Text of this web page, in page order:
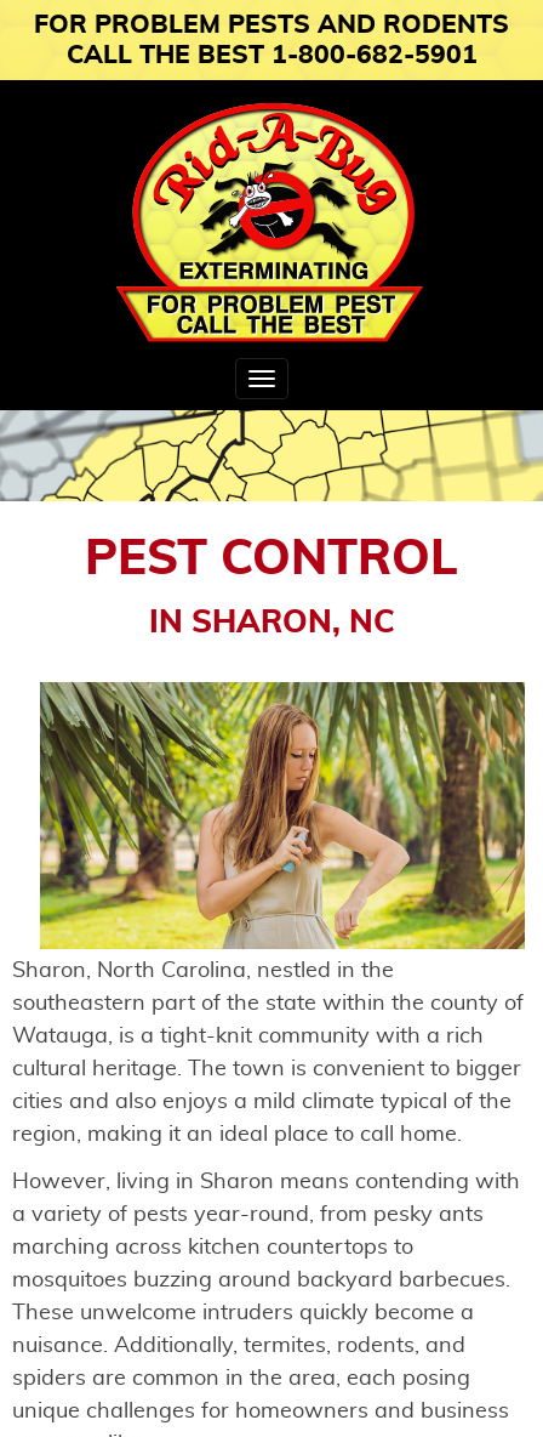
FOR PROBLEM PESTS AND RODENTS
CALL THE BEST 1-800-682-5901
Toggle
navigation
PEST CONTROL
IN SHARON, NC
Sharon, North Carolina, nestled in the
southeastern part of the state within the county of
Watauga, is a tight-knit community with a rich
cultural heritage. The town is convenient to bigger
cities and also enjoys a mild climate typical of the
region, making it an ideal place to call home.
However, living in Sharon means contending with
a variety of pests year-round, from pesky ants
marching across kitchen countertops to
mosquitoes buzzing around backyard barbecues.
These unwelcome intruders quickly become a
nuisance. Additionally, termites, rodents, and
spiders are common in the area, each posing
unique challenges for homeowners and business